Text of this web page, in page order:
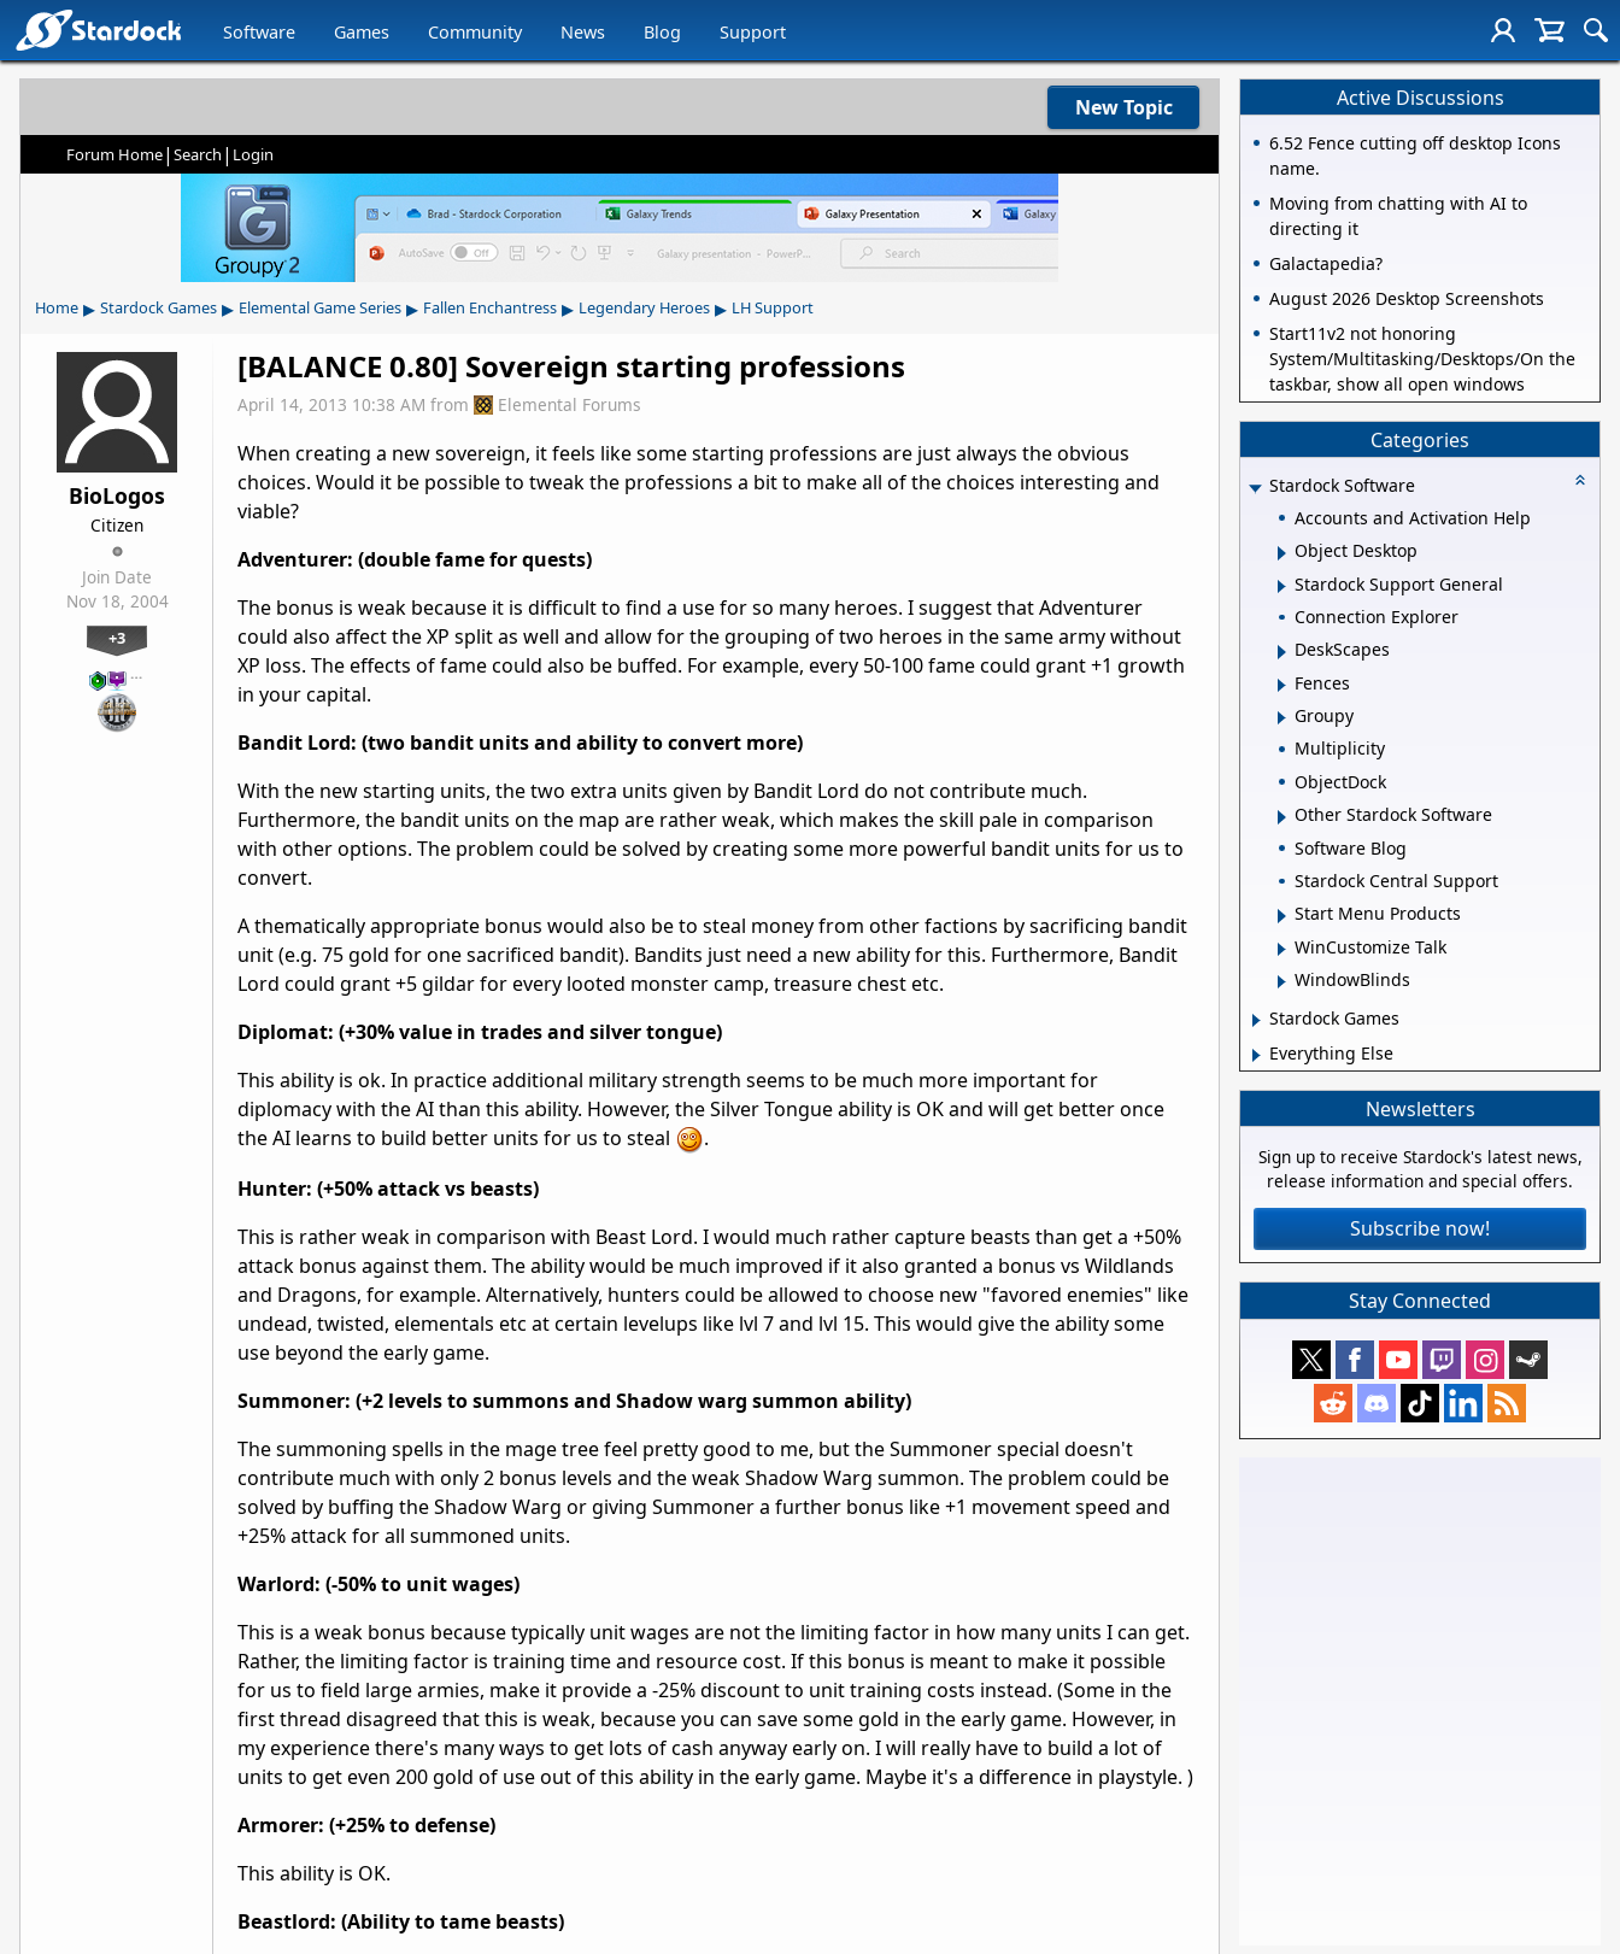
Software Games Community News Blog Support
New Topic
Forum Home| Search | Login
Home ▸ Stardock Games ▸ Elemental Game Series ▸ Fallen Enchantress ▸ Legendary Heroes ▸ LH Support
BioLogos
Citizen
Join Date
Nov 18, 2004
+3
…
[BALANCE 0.80] Sovereign starting professions
April 14, 2013 10:38 AM from Elemental Forums
When creating a new sovereign, it feels like some starting professions are just always the obvious
choices. Would it be possible to tweak the professions a bit to make all of the choices interesting and
viable?
Adventurer: (double fame for quests)
The bonus is weak because it is difficult to find a use for so many heroes. I suggest that Adventurer
could also affect the XP split as well and allow for the grouping of two heroes in the same army without
XP loss. The effects of fame could also be buffed. For example, every 50-100 fame could grant +1 growth
in your capital.
Bandit Lord: (two bandit units and ability to convert more)
With the new starting units, the two extra units given by Bandit Lord do not contribute much.
Furthermore, the bandit units on the map are rather weak, which makes the skill pale in comparison
with other options. The problem could be solved by creating some more powerful bandit units for us to
convert.
A thematically appropriate bonus would also be to steal money from other factions by sacrificing bandit
unit (e.g. 75 gold for one sacrificed bandit). Bandits just need a new ability for this. Furthermore, Bandit
Lord could grant +5 gildar for every looted monster camp, treasure chest etc.
Diplomat: (+30% value in trades and silver tongue)
This ability is ok. In practice additional military strength seems to be much more important for
diplomacy with the AI than this ability. However, the Silver Tongue ability is OK and will get better once
the AI learns to build better units for us to steal
.
Hunter: (+50% attack vs beasts)
This is rather weak in comparison with Beast Lord. I would much rather capture beasts than get a +50%
attack bonus against them. The ability would be much improved if it also granted a bonus vs Wildlands
and Dragons, for example. Alternatively, hunters could be allowed to choose new "favored enemies" like
undead, twisted, elementals etc at certain levelups like lvl 7 and lvl 15. This would give the ability some
use beyond the early game.
Summoner: (+2 levels to summons and Shadow warg summon ability)
The summoning spells in the mage tree feel pretty good to me, but the Summoner special doesn't
contribute much with only 2 bonus levels and the weak Shadow Warg summon. The problem could be
solved by buffing the Shadow Warg or giving Summoner a further bonus like +1 movement speed and
+25% attack for all summoned units.
Warlord: (-50% to unit wages)
This is a weak bonus because typically unit wages are not the limiting factor in how many units I can get.
Rather, the limiting factor is training time and resource cost. If this bonus is meant to make it possible
for us to field large armies, make it provide a -25% discount to unit training costs instead. (Some in the
first thread disagreed that this is weak, because you can save some gold in the early game. However, in
my experience there's many ways to get lots of cash anyway early on. I will really have to build a lot of
units to get even 200 gold of use out of this ability in the early game. Maybe it's a difference in playstyle. )
Armorer: (+25% to defense)
This ability is OK.
Beastlord: (Ability to tame beasts)
Active Discussions
6.52 Fence cutting off desktop Icons
name.
Moving from chatting with AI to
directing it
Galactapedia?
August 2026 Desktop Screenshots
Start11v2 not honoring
System/Multitasking/Desktops/On the
taskbar, show all open windows
Categories
Stardock Software
Accounts and Activation Help
Object Desktop
Stardock Support General
Connection Explorer
DeskScapes
Fences
Groupy
Multiplicity
ObjectDock
Other Stardock Software
Software Blog
Stardock Central Support
Start Menu Products
WinCustomize Talk
WindowBlinds
Stardock Games
Everything Else
Newsletters
Sign up to receive Stardock's latest news,
release information and special offers.
Subscribe now!
Stay Connected